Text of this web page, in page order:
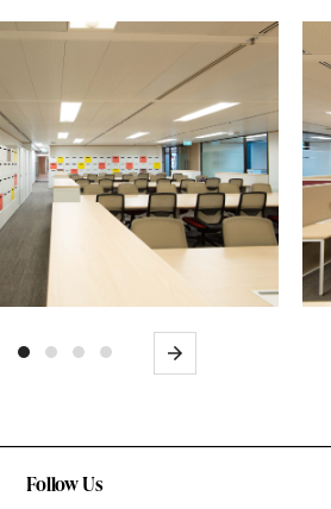
Next
Follow Us